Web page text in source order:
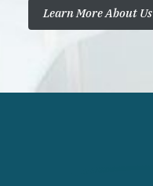
Learn More About Us